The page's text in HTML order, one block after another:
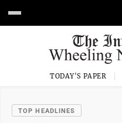
TODAY'S PAPER
TOP HEADLINES